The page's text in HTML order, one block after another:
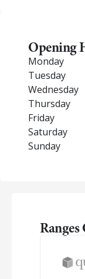
Opening
Monday
Tuesday
Wednesday
Thursday
Friday
Saturday
Sunday